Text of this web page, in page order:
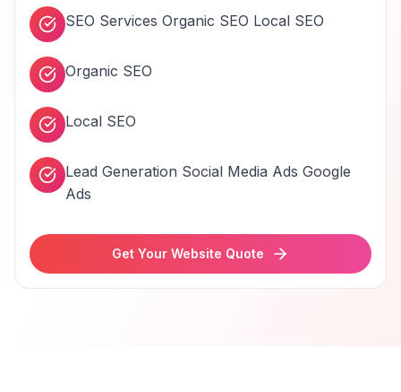
SEO Services Organic SEO Local SEO
Organic SEO
Local SEO
Lead Generation Social Media Ads Google
Ads
Get Your Website Quote